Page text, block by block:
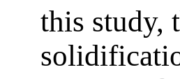
this study,